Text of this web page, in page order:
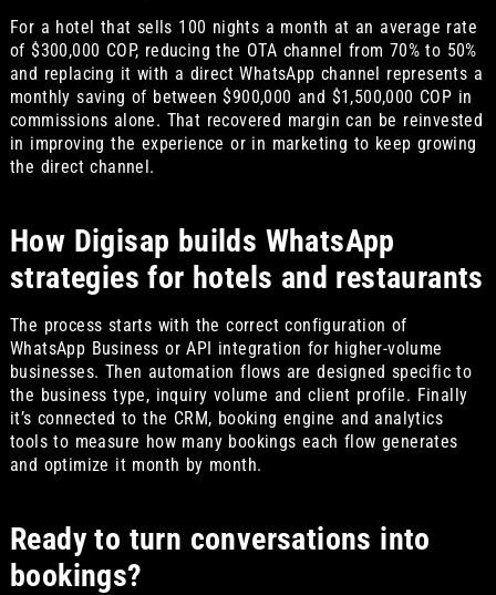
For a hotel that sells 100 nights a month at an average rate
of $300,000 COP, reducing the OTA channel from 70% to 50%
and replacing it with a direct WhatsApp channel represents a
monthly saving of between $900,000 and $1,500,000 COP in
commissions alone. That recovered margin can be reinvested
in improving the experience or in marketing to keep growing
the direct channel.
How Digisap builds WhatsApp
strategies for hotels and restaurants
The process starts with the correct configuration of
WhatsApp Business or API integration for higher-volume
businesses. Then automation flows are designed specific to
the business type, inquiry volume and client profile. Finally
it’s connected to the CRM, booking engine and analytics
tools to measure how many bookings each flow generates
and optimize it month by month.
Ready to turn conversations into
bookings?